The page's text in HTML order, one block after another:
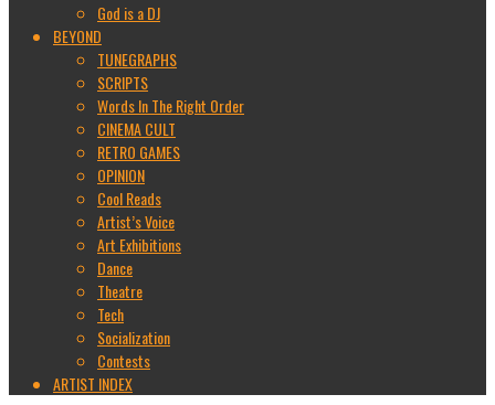
God is a DJ
BEYOND
TUNEGRAPHS
SCRIPTS
Words In The Right Order
CINEMA CULT
RETRO GAMES
OPINION
Cool Reads
Artist’s Voice
Art Exhibitions
Dance
Theatre
Tech
Socialization
Contests
ARTIST INDEX